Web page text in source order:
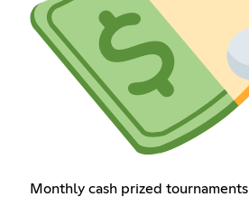
Monthly cash prized tournaments